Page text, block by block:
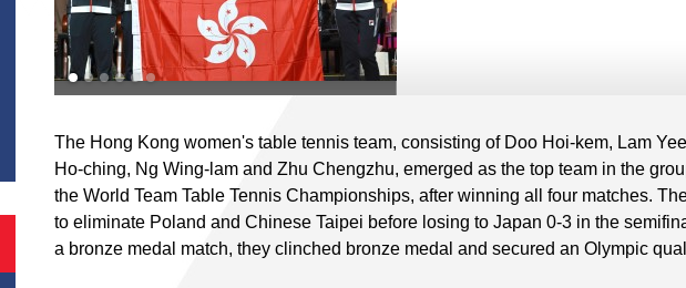
The Hong Kong women's table tennis team, consisting of Doo Hoi-kem, Lam
Ho-ching, Ng Wing-lam and Zhu Chengzhu, emerged as the top team in the
the World Team Table Tennis Championships, after winning all four matches.
to eliminate Poland and Chinese Taipei before losing to Japan 0-3 in the
a bronze medal match, they clinched bronze medal and secured an Olympic